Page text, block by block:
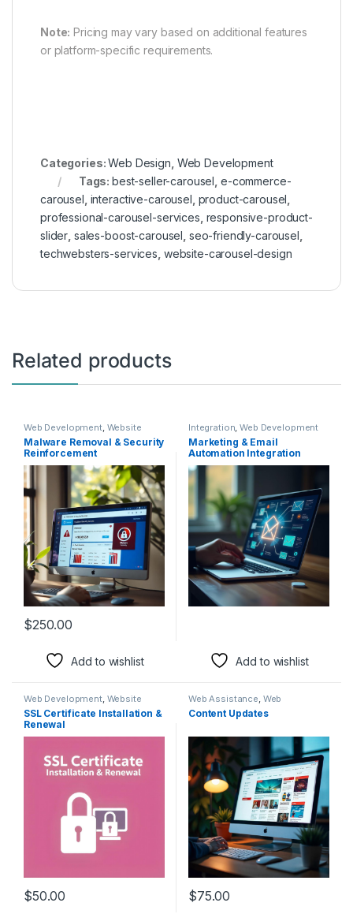
Note: Pricing may vary based on additional features
or platform-specific requirements.
Categories:Web Design Web Development
Tags:best-seller-carousel e-commerce-
carousel interactive-carousel product-carousel
professional-carousel-services responsive-product-
slider sales-boost-carousel seo-friendly-carousel
techwebsters-services website-carousel-design
Related products
Web Development, Website
Rescue
Malware Removal & Security
Reinforcement
$250.00
Add to wishlist
Integration,Web Development
Marketing & Email
Automation Integration
Add to wishlist
Web Development, Website
SSL Certificate Installation &
Renewal
$50.00
Web Assistance Web
Content Updates
$75.00